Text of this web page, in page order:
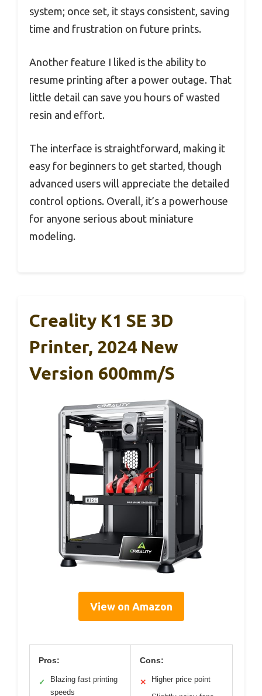
system; once set, it stays consistent, saving
time and frustration on future prints.
Another feature I liked is the ability to
resume printing after a power outage. That
little detail can save you hours of wasted
resin and effort.
The interface is straightforward, making it
easy for beginners to get started, though
advanced users will appreciate the detailed
control options. Overall, it’s a powerhouse
for anyone serious about miniature
modeling.
Creality K1 SE 3D
Printer, 2024 New
Version 600mm/s
View on Amazon
Pros:
✓
Blazing fast printing
speeds
Cons:
✕ Higher price point